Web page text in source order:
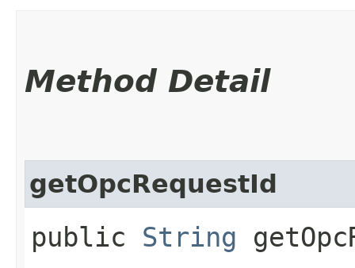
Method Detail
getOpcRequestId
public String